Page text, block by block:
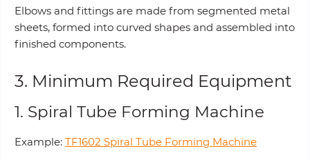
Elbows and fittings are made from segmented metal
sheets, formed into curved shapes and assembled into
finished components.
3. Minimum Required Equipment
1. Spiral Tube Forming Machine
Example: TF1602 Spiral Tube Forming Machine